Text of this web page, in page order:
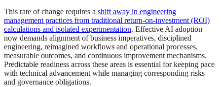
This rate of change requires a shift away in engineering
management practices from traditional return‑on‑investment (ROI)
calculations and isolated experimentation. Effective AI adoption
now demands alignment of business imperatives, disciplined
engineering, reimagined workflows and operational processes,
measurable outcomes, and continuous improvement mechanisms.
Predictable readiness across these areas is essential for keeping pace
with technical advancement while managing corresponding risks
and governance obligations.